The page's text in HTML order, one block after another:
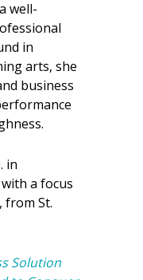
well-
in
arts, she
business
in
a focus
from St.
Solution